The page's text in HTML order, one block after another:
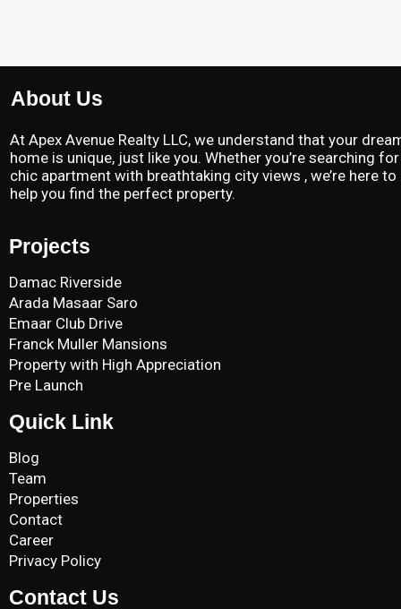
About Us
At Apex Avenue Realty LLC, we understand that your
home is unique, just like you. Whether you’re searching
chic apartment with breathtaking city views , we’re here to
help you find the perfect property.
Projects
Damac Riverside
Arada Masaar Saro
Emaar Club Drive
Franck Muller Mansions
Property with High Appreciation
Pre Launch
Quick Link
Blog
Team
Properties
Contact
Career
Privacy Policy
Contact Us